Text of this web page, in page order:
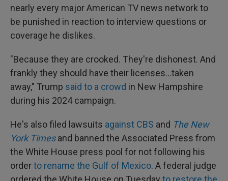
nearly every major American TV news network to
be punished in reaction to interview questions or
coverage he dislikes.
"Because they are crooked. They're dishonest. And
frankly they should have their licenses…taken
away," Trump said to a crowd in New Hampshire
during his 2024 campaign.
He's also filed lawsuits against CBS and The New
York Times and banned the Associated Press from
the White House press pool for not following his
orderto rename the Gulf of Mexico. A federal judge